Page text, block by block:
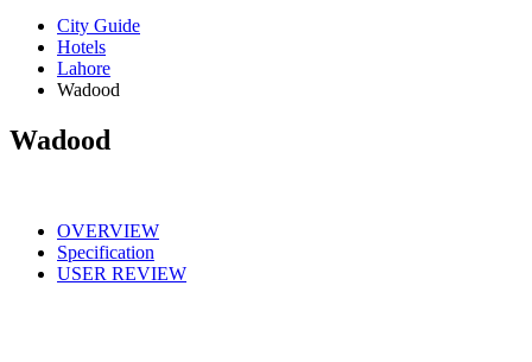
City Guide
Hotels
Lahore
Wadood
Wadood
OVERVIEW
Specification
USER REVIEW